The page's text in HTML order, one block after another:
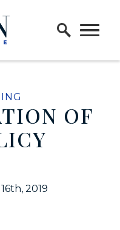
OF
2019